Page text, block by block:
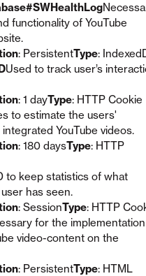
functionality of YouTube
: PersistentType:
Used to track user’s
: 1 dayType: HTTP Cookie
to estimate the users'
YouTube videos.
: 180 daysType: HTTP
to keep statistics of what
has seen.
: SessionType: HTTP
for the implementation
video-content on the
: PersistentType: HTML